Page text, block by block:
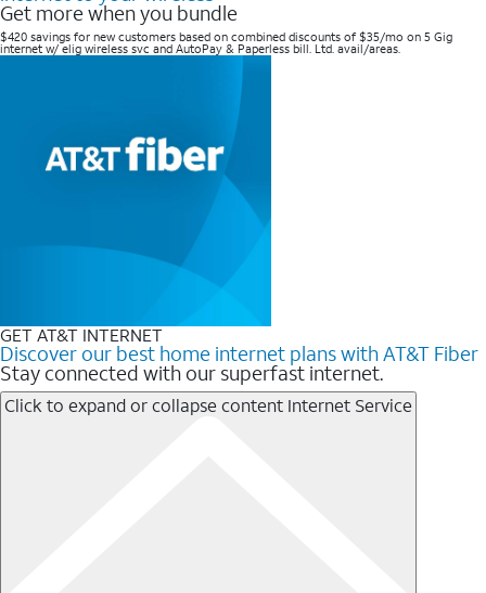
Get more when you bundle
$420 savings for new customers based on combined discounts of $35/mo on 5 Gig
internet w/ elig wireless svc and AutoPay & Paperless bill. Ltd. avail/areas. ​
GET AT&T INTERNET
Discover our best home internet plans with AT&T Fiber
Stay connected with our superfast internet.
Click to expand or collapse content Internet Service